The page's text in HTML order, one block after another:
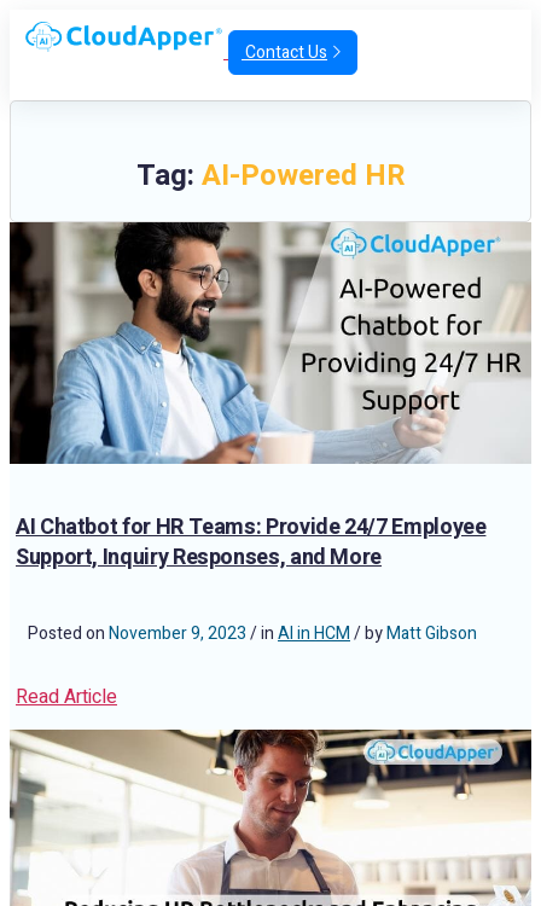
Contact Us
Tag: AI-Powered HR
AI Chatbot for HR Teams: Provide 24/7 Employee
Support, Inquiry Responses, and More
Posted onNovember 9, 2023/ inAI in HCM/ byMatt Gibson
Read Article